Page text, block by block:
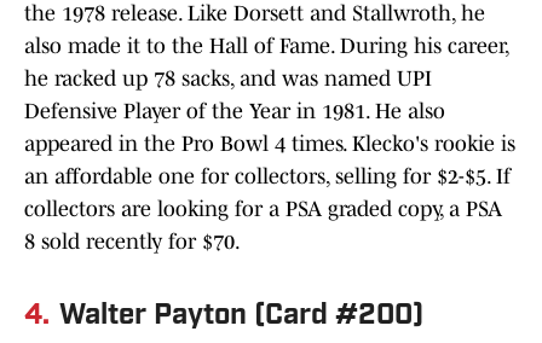
the 1978 release. Like Dorsett and Stallwroth, he
also made it to the Hall of Fame. During his career,
he racked up 78 sacks, and was named UPI
Defensive Player of the Year in 1981. He also
appeared in the Pro Bowl 4 times. Klecko's rookie is
an affordable one for collectors, selling for $2-$5. If
collectors are looking for a PSA graded copy, a PSA
8 sold recently for $70.
4. Walter Payton (Card #200)